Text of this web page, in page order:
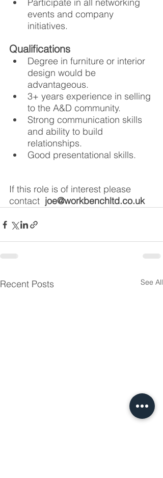
events and company
initiatives.
Qualifications
Degree in furniture or interior
design would be
advantageous.
3+ years experience in selling
to the A&D community.
Strong communication skills
and ability to build
relationships.
Good presentational skills.
If this role is of interest please
contact joe@workbenchltd.co.uk
Recent Posts See All